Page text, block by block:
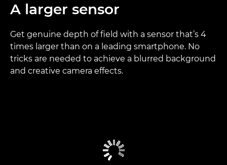
A larger sensor
Get genuine depth of field with a sensor that’s 4
times larger than on a leading smartphone. No
tricks are needed to achieve a blurred background
and creative camera effects.